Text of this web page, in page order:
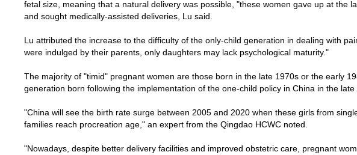
fetal size, meaning that a natural delivery was possible, "these women gave up at the
and sought medically-assisted deliveries, Lu said.
Lu attributed the increase to the difficulty of the only-child generation in dealing with
were indulged by their parents, only daughters may lack psychological maturity."
The majority of "timid" pregnant women are those born in the late 1970s or the early
generation born following the implementation of the one-child policy in China in the late
"China will see the birth rate surge between 2005 and 2020 when these girls from
families reach procreation age," an expert from the Qingdao HCWC noted.
"Nowadays, despite better delivery facilities and improved obstetric care, pregnant